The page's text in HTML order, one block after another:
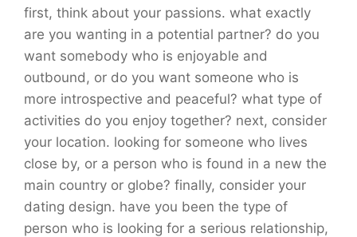
first, think about your passions. what exactly
are you wanting in a potential partner? do you
want somebody who is enjoyable and
outbound, or do you want someone who is
more introspective and peaceful? what type of
activities do you enjoy together? next, consider
your location. looking for someone who lives
close by, or a person who is found in a new the
main country or globe? finally, consider your
dating design. have you been the type of
person who is looking for a serious relationship,